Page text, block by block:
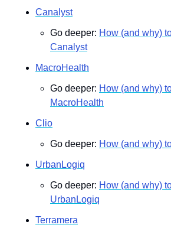
Canalyst
Go deeper: How (and why)
Canalyst
MacroHealth
Go deeper: How (and why)
MacroHealth
Clio
Go deeper: How (and why)
UrbanLogiq
Go deeper: How (and why)
UrbanLogiq
Terramera